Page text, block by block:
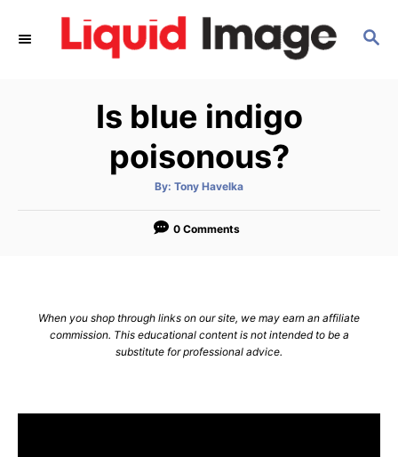
S
Is blue indigo
poisonous?
By: A
t
o
Tony Havelka
0 Comments
When you shop through links on our site, we may earn an affiliate
commission. This educational content is not intended to be a
substitute for professional advice.